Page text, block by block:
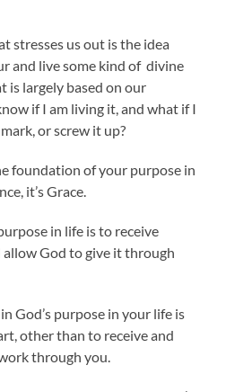
stresses us out is the idea
and live some kind of divine
is largely based on our
if I am living it, and what if I
or screw it up?
foundation of your purpose in
it’s Grace.
in life is to receive
allow God to give it through
God’s purpose in your life is
other than to receive and
through you.